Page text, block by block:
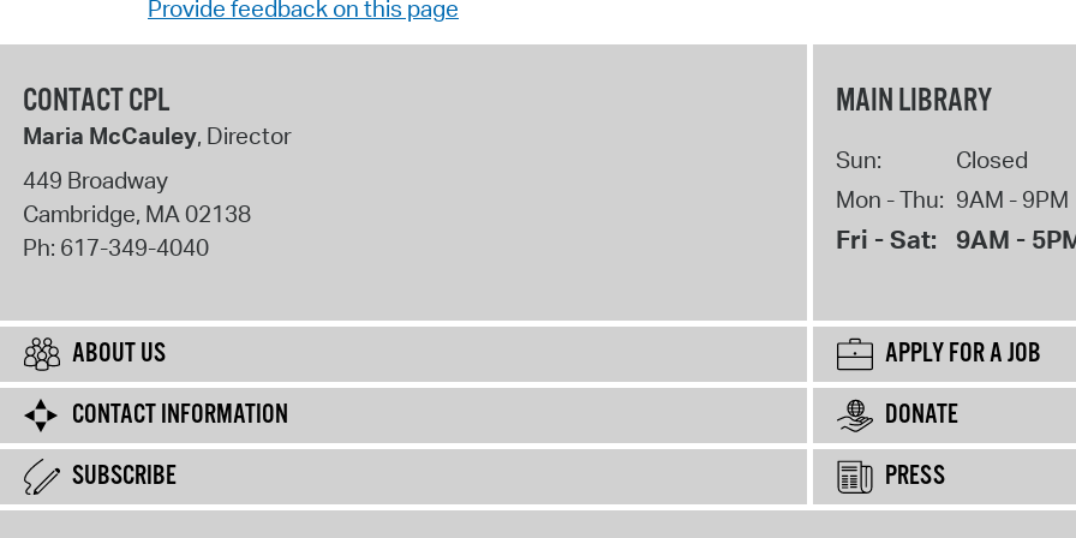
Provide feedback on this page
CONTACT CPL
Maria McCauley, Director
449 Broadway
Cambridge, MA02138
Ph: 617-349-4040
MAIN LIBRARY
Sun:
Closed
Mon - Thu: 9AM - 9PM
Fri - Sat: 9AM -
ABOUT US
APPLY FOR A JOB
CONTACT INFORMATION
DONATE
SUBSCRIBE
PRESS